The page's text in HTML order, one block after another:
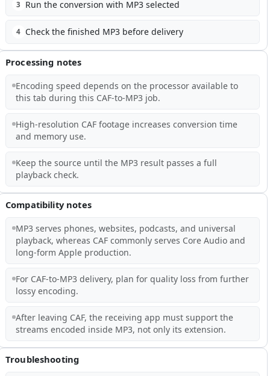
3 Run the conversion with MP3 selected
4 Check the finished MP3 before delivery
Processing notes
Encoding speed depends on the processor available to
this tab during this CAF-to-MP3 job.
High-resolution CAF footage increases conversion time
and memory use.
Keep the source until the MP3 result passes a full
playback check.
Compatibility notes
MP3 serves phones, websites, podcasts, and universal
playback, whereas CAF commonly serves Core Audio and
long-form Apple production.
For CAF-to-MP3 delivery, plan for quality loss from further
lossy encoding.
After leaving CAF, the receiving app must support the
streams encoded inside MP3, not only its extension.
Troubleshooting